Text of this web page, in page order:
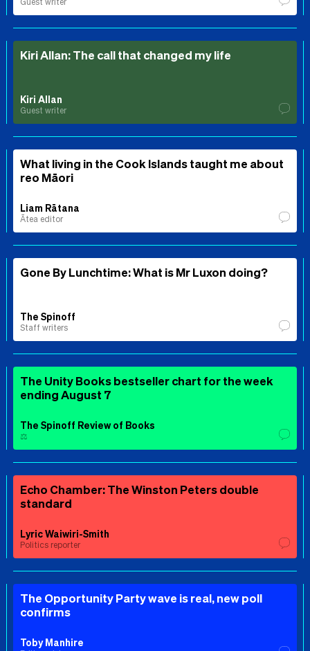
Kiri Allan: The call that changed my life
Kiri Allan
Guest writer
What living in the Cook Islands taught me about
reo Māori
Liam Rātana
Ātea editor
Gone By Lunchtime: What is Mr Luxon doing?
The Spinoff
Staff writers
The Unity Books bestseller chart for the week
ending August 7
The Spinoff Review of Books
⚖️
Echo Chamber: The Winston Peters double
standard
Lyric Waiwiri-Smith
Politics reporter
The Opportunity Party wave is real, new poll
confirms
Toby Manhire